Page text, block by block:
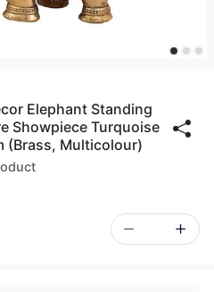
Elephant Standing
Showpiece Turquoise
(Brass, Multicolour)